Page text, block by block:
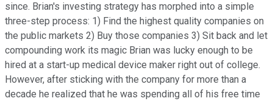
since. Brian's investing strategy has morphed into a simple
three-step process: 1) Find the highest quality companies on
the public markets 2) Buy those companies 3) Sit back and let
compounding work its magic Brian was lucky enough to be
hired at a start-up medical device maker right out of college.
However, after sticking with the company for more than a
decade he realized that he was spending all of his free time